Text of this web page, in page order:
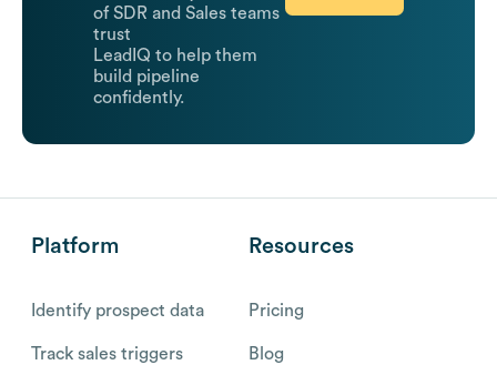
of SDR and Sales teams
trust
LeadIQ to help them
build pipeline
confidently.
Platform
Identify prospect data
Track sales triggers
Resources
Pricing
Blog